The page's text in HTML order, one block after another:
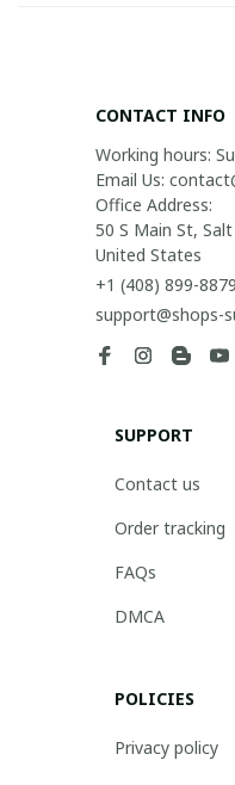
CONTACT INFO
Working hours:
Email Us:
Office Address:
50 S Main St,
United States
+1 (408) 899-8879
support@shops-
SUPPORT
Contact us
Order tracking
FAQs
DMCA
POLICIES
Privacy policy